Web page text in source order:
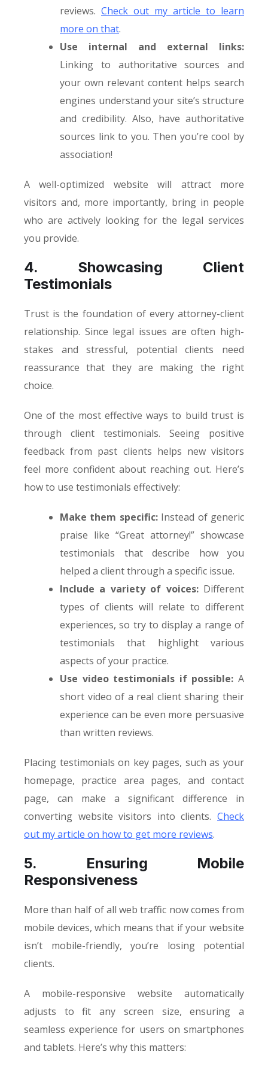
reviews. Check out my article to learn
more on that.
Use internal and external links:
Linking to authoritative sources and
your own relevant content helps search
engines understand your site’s structure
and credibility. Also, have authoritative
sources link to you. Then you’re cool by
association!
A well-optimized website will attract more
visitors and, more importantly, bring in people
who are actively looking for the legal services
you provide.
4. Showcasing Client
Testimonials
Trust is the foundation of every attorney-client
relationship. Since legal issues are often high-
stakes and stressful, potential clients need
reassurance that they are making the right
choice.
One of the most effective ways to build trust is
through client testimonials. Seeing positive
feedback from past clients helps new visitors
feel more confident about reaching out. Here’s
how to use testimonials effectively:
Make them specific:Instead of generic
praise like “Great attorney!” showcase
testimonials that describe how you
helped a client through a specific issue.
Include a variety of voices:Different
types of clients will relate to different
experiences, so try to display a range of
testimonials that highlight various
aspects of your practice.
Use video testimonials if possible: A
short video of a real client sharing their
experience can be even more persuasive
than written reviews.
Placing testimonials on key pages, such as your
homepage, practice area pages, and contact
page, can make a significant difference in
converting website visitors into clients. Check
out my article on how to get more reviews.
5. Ensuring Mobile
Responsiveness
More than half of all web traffic now comes from
mobile devices, which means that if your website
isn’t mobile-friendly, you’re losing potential
clients.
A mobile-responsive website automatically
adjusts to fit any screen size, ensuring a
seamless experience for users on smartphones
and tablets. Here’s why this matters: